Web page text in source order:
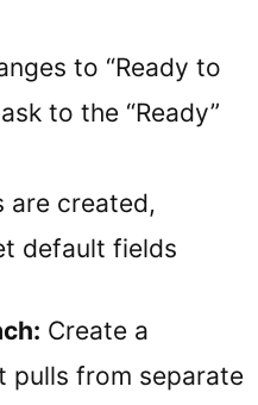
to “Ready to
to the “Ready”
are created,
default fields
Create a
pulls from separate